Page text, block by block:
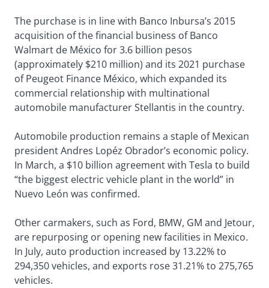
The purchase is in line with Banco Inbursa’s 2015
acquisition of the financial business of Banco
Walmart de México for 3.6 billion pesos
(approximately $210 million) and its 2021 purchase
of Peugeot Finance México, which expanded its
commercial relationship with multinational
automobile manufacturer Stellantis in the country.
Automobile production remains a staple of Mexican
president Andres Lopéz Obrador’s economic policy.
In March, a $10 billion agreement with Tesla to build
“the biggest electric vehicle plant in the world” in
Nuevo León was confirmed.
Other carmakers, such as Ford, BMW, GM and Jetour,
are repurposing or opening new facilities in Mexico.
In July, auto production increased by 13.22% to
294,350 vehicles, and exports rose 31.21% to 275,765
vehicles.